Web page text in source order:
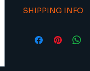
available
(also
SHIPPING INFO
availability.